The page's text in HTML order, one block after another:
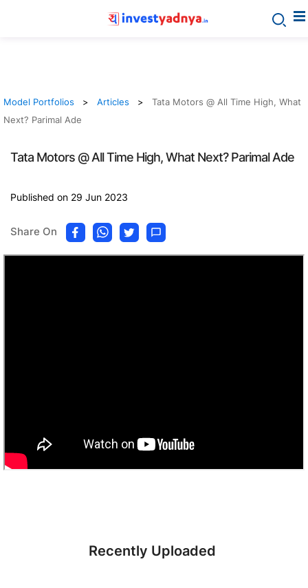
Model Portfolios Articles
Tata Motors @ All Time High, What
Next? Parimal Ade
Tata Motors @ All Time High, What Next? Parimal Ade
Published on 29 Jun 2023
Share On
Recently Uploaded